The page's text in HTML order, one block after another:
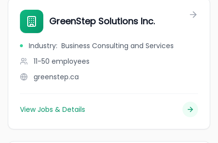
GreenStep Solutions Inc.
Industry: Business Consulting and Services
11-50 employees
greenstep.ca
View Jobs & Details